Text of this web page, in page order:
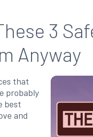
3
Anyway
that
probably
best
and